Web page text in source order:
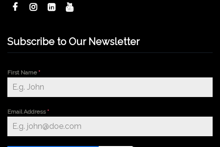
Subscribe to Our Newsletter
First Name*
Email Address*